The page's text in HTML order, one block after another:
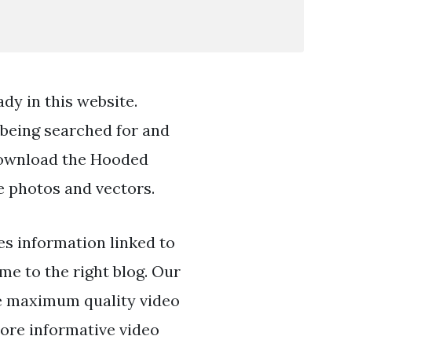
in this website.
searched for and
the Hooded
and vectors.
information linked to
to the right blog. Our
maximum quality video
informative video